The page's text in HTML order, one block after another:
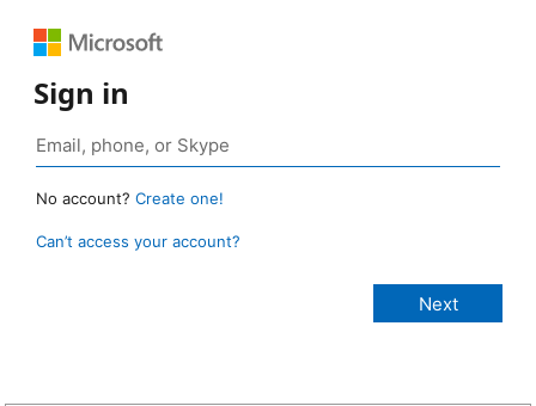
Sign in
No account? Create one!
Can’t access your account?